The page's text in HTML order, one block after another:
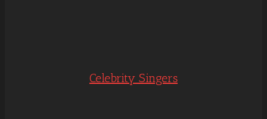
Celebrity Singers